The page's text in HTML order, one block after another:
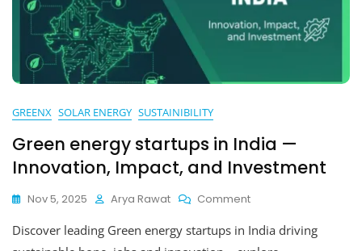
GREENX SOLAR ENERGY SUSTAINIBILITY
Green energy startups in India —
Innovation, Impact, and Investment
Nov 5, 2025 Arya Rawat CommentOn
Energy
Startups
Discover leading Green energy startups in India driving